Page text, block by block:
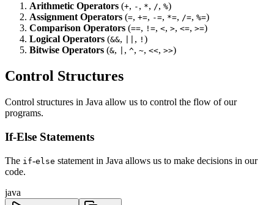
Arithmetic Operators (+, - , *, /, %)
Assignment Operators (=, +=, -=, *=, /=, %=)
Comparison Operators (==, !=, <, >, <=, >=)
Logical Operators (&&, , ! )
Bitwise Operators (&, , ^, ~, <<, >>)
Control Structures
Control structures in Java allow us to control the flow of our
programs.
If-Else Statements
The if-else statement in Java allows us to make decisions in our
code.
java